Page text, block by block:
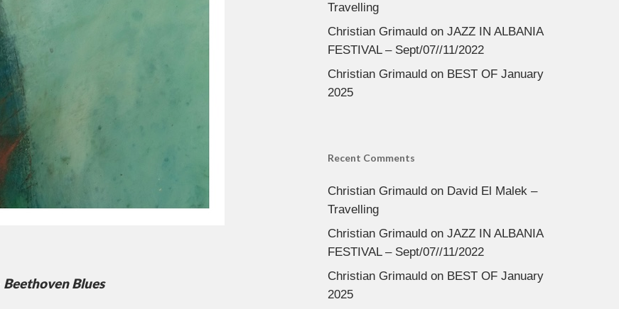
Beethoven Blues
Travelling
Christian Grimauldon JAZZ IN ALBANIA
FESTIVAL – Sept/07//11/2022
Christian Grimauldon BEST OF January
2025
Recent Comments
Christian Grimauldon David El Malek –
Travelling
Christian Grimauldon JAZZ IN ALBANIA
FESTIVAL – Sept/07//11/2022
Christian Grimauldon BEST OF January
2025